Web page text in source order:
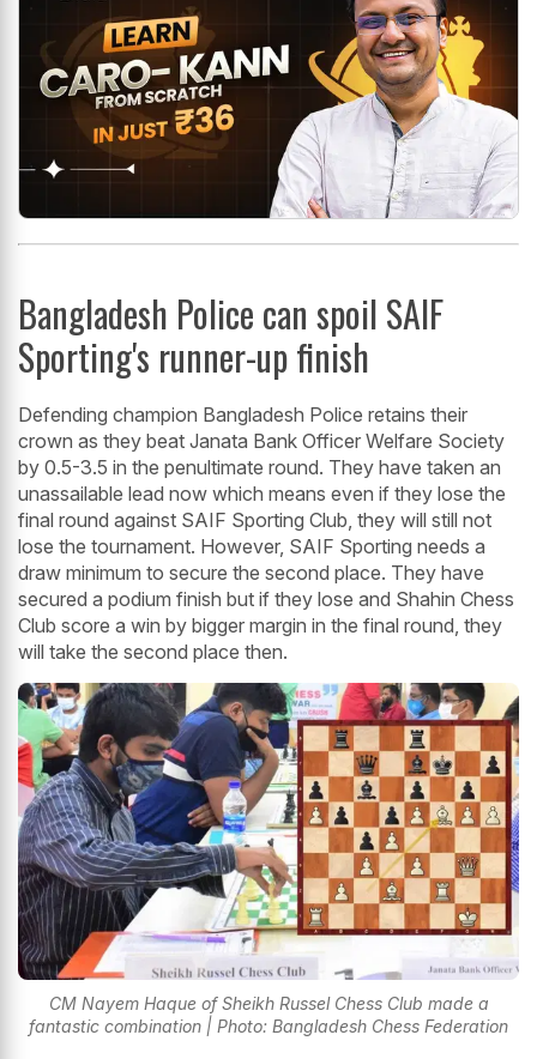
Bangladesh Police can spoil SAIF
Sporting's runner-up finish
Defending champion Bangladesh Police retains their
crown as they beat Janata Bank Officer Welfare Society
by 0.5-3.5 in the penultimate round. They have taken an
unassailable lead now which means even if they lose the
final round against SAIF Sporting Club, they will still not
lose the tournament. However, SAIF Sporting needs a
draw minimum to secure the second place. They have
secured a podium finish but if they lose and Shahin Chess
Club score a win by bigger margin in the final round, they
will take the second place then.
CM Nayem Haque of Sheikh Russel Chess Club made a
fantastic combination | Photo: Bangladesh Chess Federation